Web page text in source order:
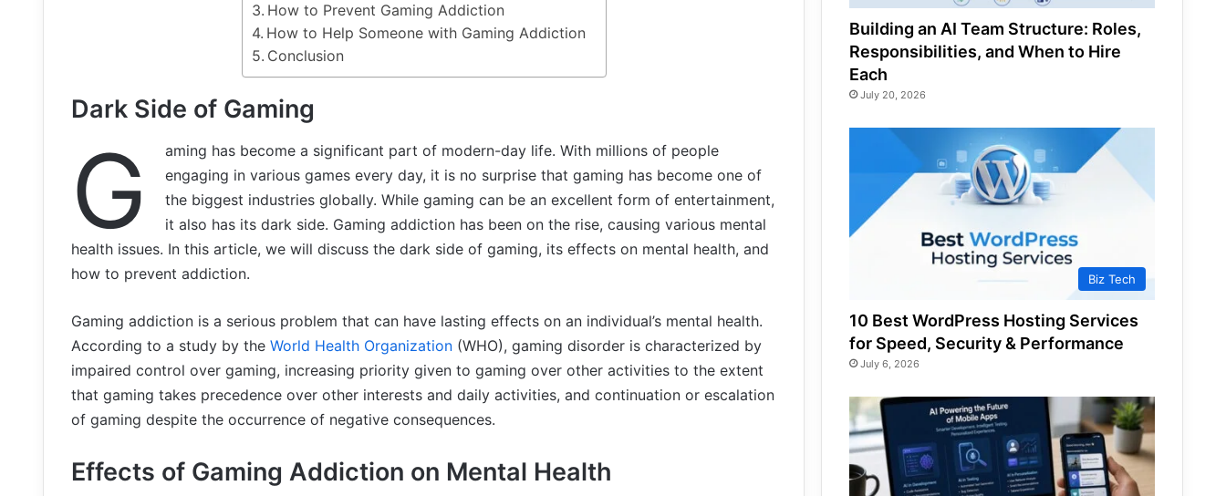
How to Prevent Gaming Addiction
How to Help Someone with Gaming Addiction
Conclusion
Dark Side of Gaming
G
aming has become a significant part of modern-day life. With millions of people
engaging in various games every day, it is no surprise that gaming has become one of
the biggest industries globally. While gaming can be an excellent form of entertainment,
it also has its dark side. Gaming addiction has been on the rise, causing various mental
health issues. In this article, we will discuss the dark side of gaming, its effects on mental health, and
how to prevent addiction.
Gaming addiction is a serious problem that can have lasting effects on an individual’s mental health.
According to a study by the World Health Organization (WHO), gaming disorder is characterized by
impaired control over gaming, increasing priority given to gaming over other activities to the extent
that gaming takes precedence over other interests and daily activities, and continuation or escalation
of gaming despite the occurrence of negative consequences.
Effects of Gaming Addiction on Mental Health
Building an AI Team Structure: Roles,
Responsibilities, and When to Hire
Each
July 20, 2026
Biz Tech
10 Best WordPress Hosting Services
for Speed, Security & Performance
July 6, 2026